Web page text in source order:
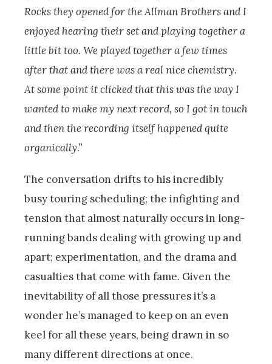
Rocks they opened for the Allman Brothers and I
enjoyed hearing their set and playing together a
little bit too. We played together a few times
after that and there was a real nice chemistry.
At some point it clicked that this was the way I
wanted to make my next record, so I got in touch
and then the recording itself happened quite
organically.”
The conversation drifts to his incredibly
busy touring scheduling; the infighting and
tension that almost naturally occurs in long-
running bands dealing with growing up and
apart; experimentation, and the drama and
casualties that come with fame. Given the
inevitability of all those pressures it’s a
wonder he’s managed to keep on an even
keel for all these years, being drawn in so
many different directions at once.